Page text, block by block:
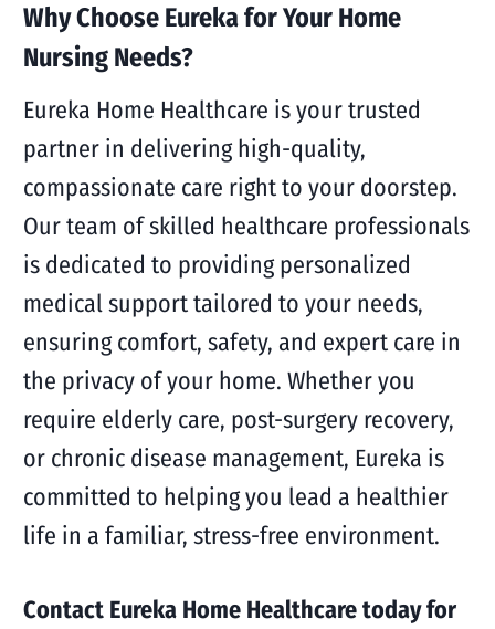
Why Choose Eureka for Your Home
Nursing Needs?
Eureka Home Healthcare is your trusted
partner in delivering high-quality,
compassionate care right to your doorstep.
Our team of skilled healthcare professionals
is dedicated to providing personalized
medical support tailored to your needs,
ensuring comfort, safety, and expert care in
the privacy of your home. Whether you
require elderly care, post-surgery recovery,
or chronic disease management, Eureka is
committed to helping you lead a healthier
life in a familiar, stress-free environment.
Contact Eureka Home Healthcare today for